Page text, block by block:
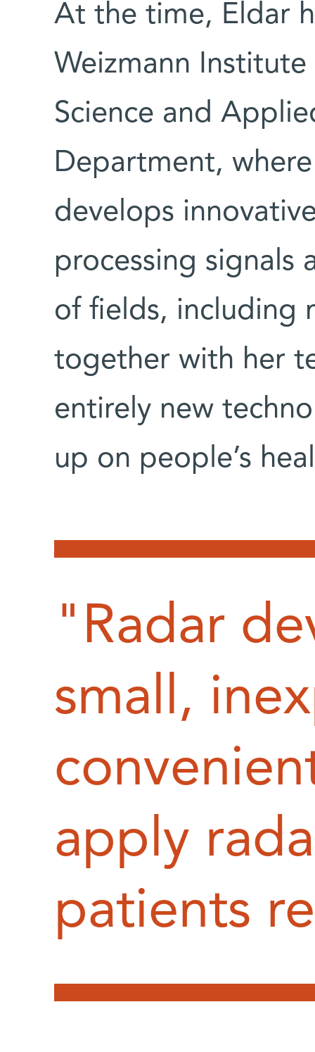
At the time, Eldar
Weizmann Institute
Science and
Department,
develops
processing signals
of fields, including
together with her
entirely new
up on people’s
"Radar
small,
apply
patients